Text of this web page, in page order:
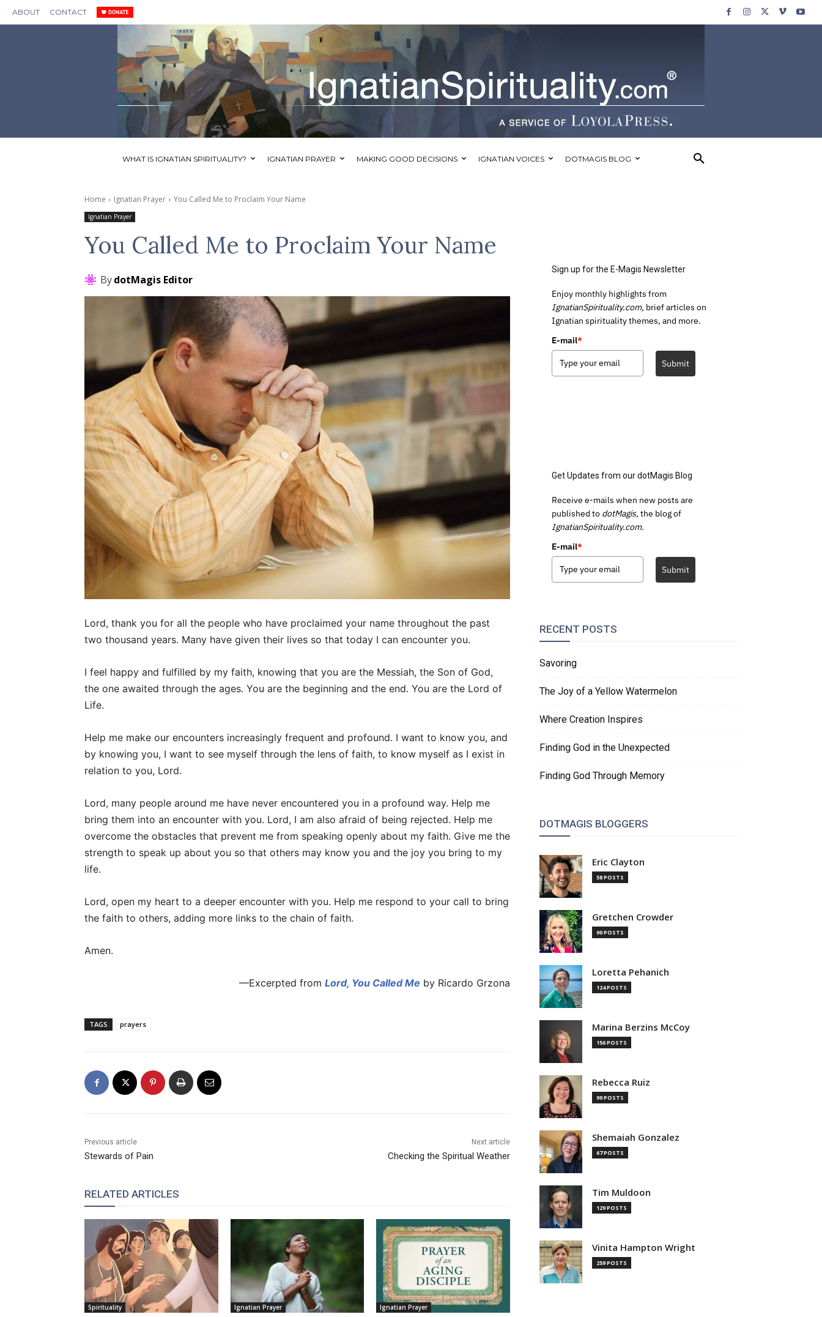
ABOUT CONTACT
WHAT IS IGNATIAN SPIRITUALITY? IGNATIAN PRAYER MAKING GOOD DECISIONS IGNATIAN VOICES DOTMAGIS BLOG
Home Ignatian Prayer You Called Me to Proclaim Your Name
Ignatian Prayer
You Called Me to Proclaim Your Name
BydotMagis Editor
Lord, thank you for all the people who have proclaimed your name throughout the past
two thousand years. Many have given their lives so that today I can encounter you.
I feel happy and fulfilled by my faith, knowing that you are the Messiah, the Son of God,
the one awaited through the ages. You are the beginning and the end. You are the Lord of
Life.
Help me make our encounters increasingly frequent and profound. I want to know you, and
by knowing you, I want to see myself through the lens of faith, to know myself as I exist in
relation to you, Lord.
Lord, many people around me have never encountered you in a profound way. Help me
bring them into an encounter with you. Lord, I am also afraid of being rejected. Help me
overcome the obstacles that prevent me from speaking openly about my faith. Give me the
strength to speak up about you so that others may know you and the joy you bring to my
life.
Lord, open my heart to a deeper encounter with you. Help me respond to your call to bring
the faith to others, adding more links to the chain of faith.
Amen.
—Excerpted from Lord, You Called Me by Ricardo Grzona
TAGS prayers
Previous article
Stewards of Pain
Next article
Checking the Spiritual Weather
RELATED ARTICLES
Spirituality Ignatian Prayer Ignatian Prayer
Sign up for the E-Magis Newsletter
Enjoy monthly highlights from
IgnatianSpirituality.com, brief articles on
Ignatian spirituality themes, and more.
E-mail*
Submit
Get Updates from our dotMagis Blog
Receive e-mails when new posts are
published to dotMagis, the blog of
IgnatianSpirituality.com.
E-mail*
Submit
RECENT POSTS
Savoring
The Joy of a Yellow Watermelon
Where Creation Inspires
Finding God in the Unexpected
Finding God Through Memory
DOTMAGIS BLOGGERS
Eric Clayton
58 POSTS
Gretchen Crowder
90 POSTS
Loretta Pehanich
124 POSTS
Marina Berzins McCoy
156 POSTS
Rebecca Ruiz
99 POSTS
Shemaiah Gonzalez
67 POSTS
Tim Muldoon
129 POSTS
Vinita Hampton Wright
259 POSTS